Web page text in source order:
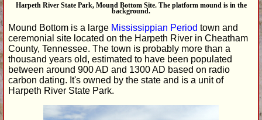
Harpeth River State Park, Mound Bottom Site. The platform mound is in the
background.
Mound Bottom is a large Mississippian Period town and
ceremonial site located on the Harpeth River in Cheatham
County, Tennessee. The town is probably more than a
thousand years old, estimated to have been populated
between around 900 AD and 1300 AD based on radio
carbon dating. It's owned by the state and is a unit of
Harpeth River State Park.